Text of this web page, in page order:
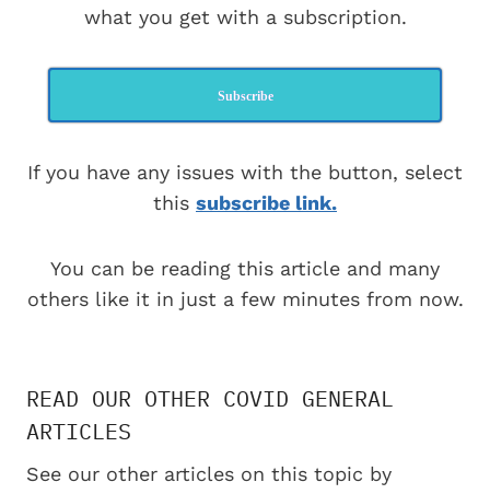
what you get with a subscription.
Subscribe
If you have any issues with the button, select
this subscribe link.
You can be reading this article and many
others like it in just a few minutes from now.
READ OUR OTHER COVID GENERAL
ARTICLES
See our other articles on this topic by